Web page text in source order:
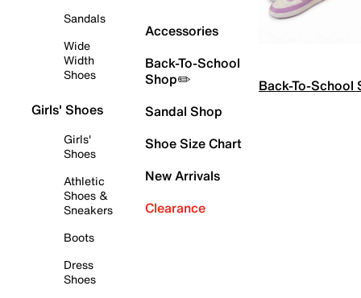
Sandals
Wide
Width
Shoes
Girls' Shoes
Girls'
Shoes
Athletic
Shoes &
Sneakers
Boots
Dress
Shoes
Accessories
Back-To-School
Shop✏️
Sandal Shop
Shoe Size Chart
New Arrivals
Clearance
Back-To-School